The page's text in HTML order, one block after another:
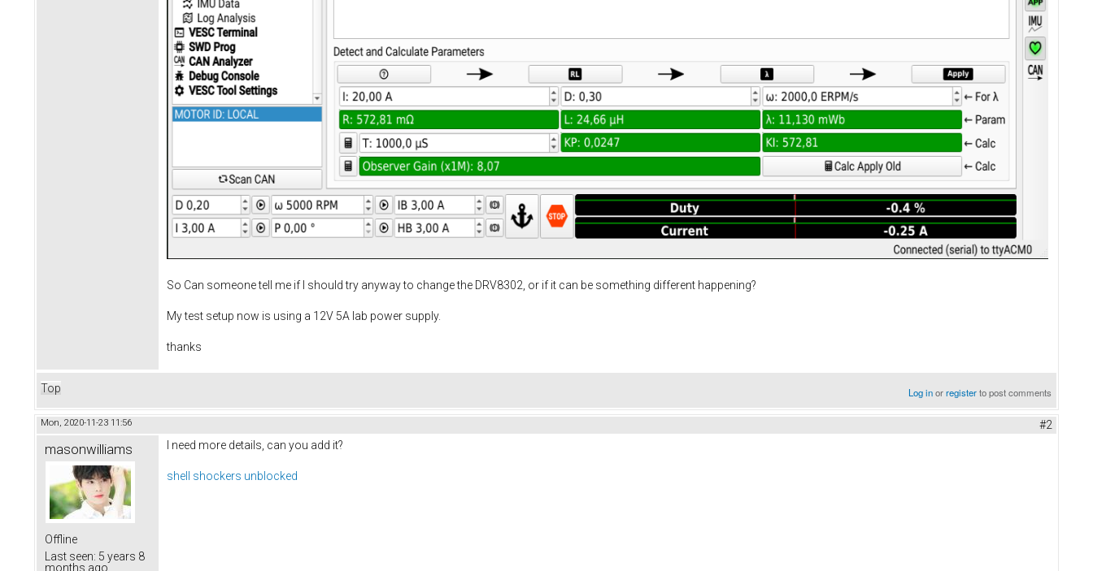
So Can someone tell me if I should try anyway to change the DRV8302, or if it can be something different happening?
My test setup now is using a 12V 5A lab power supply.
thanks
Top Log inorregisterto post comments
Mon, 2020-11-23 11:56 #2
masonwilliams
Offline
Last seen: 5 years 8
months ago
I need more details, can you add it?
shell shockers unblocked